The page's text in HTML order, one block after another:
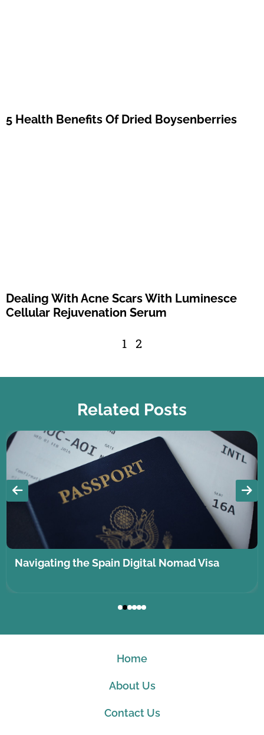
5 Health Benefits Of Dried Boysenberries
Dealing With Acne Scars With Luminesce
Cellular Rejuvenation Serum
1 2
Related Posts
Navigating the Spain Digital Nomad Visa
Home
About Us
Contact Us